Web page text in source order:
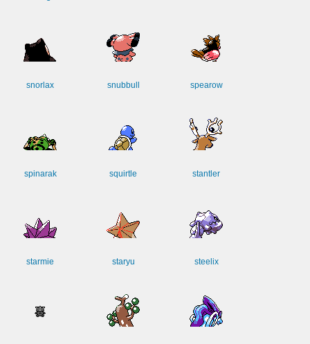
snorlax snubbull spearow
spinarak squirtle stantler
starmie staryu steelix